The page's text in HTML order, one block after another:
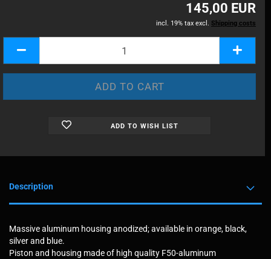
145,00 EUR
incl. 19% tax excl. Shipping costs
ADD TO WISH LIST
Description
Massive aluminum housing anodized; available in orange, black,
silver and blue.
Piston and housing made of high quality F50-aluminum